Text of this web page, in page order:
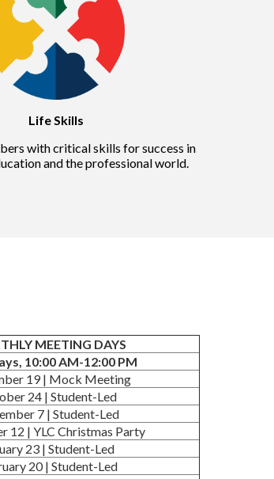
Life Skills
with critical skills for success in
and the professional world.
MEETING DAYS
10:00 AM-12:00 PM
19 | Mock Meeting
24 | Student-Led
7 | Student-Led
12 | YLC Christmas Party
23 | Student-Led
20 | Student-Led